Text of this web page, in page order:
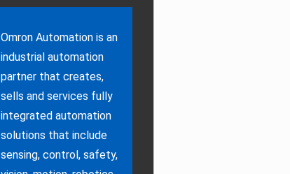
Omron Automation is an
industrial automation
partner that creates,
sells and services fully
integrated automation
solutions that include
sensing, control, safety,